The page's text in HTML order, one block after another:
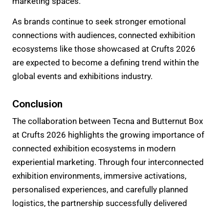
As brands continue to seek stronger emotional
connections with audiences, connected exhibition
ecosystems like those showcased at Crufts 2026
are expected to become a defining trend within the
global events and exhibitions industry.
Conclusion
The collaboration between Tecna and Butternut Box
at Crufts 2026 highlights the growing importance of
connected exhibition ecosystems in modern
experiential marketing. Through four interconnected
exhibition environments, immersive activations,
personalised experiences, and carefully planned
logistics, the partnership successfully delivered